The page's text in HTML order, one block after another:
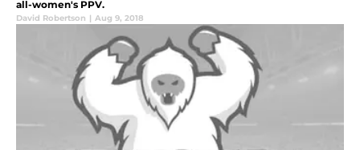
all-women's PPV.
David Robertson | Aug 9, 2018